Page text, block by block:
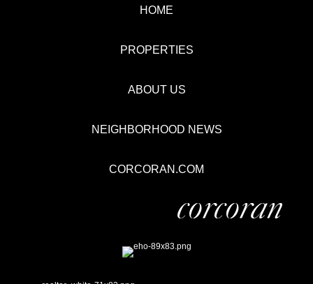
HOME
PROPERTIES
ABOUT US
NEIGHBORHOOD NEWS
CORCORAN.COM